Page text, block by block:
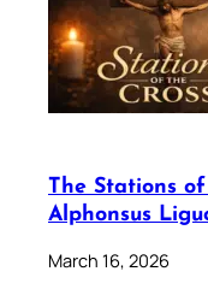
The Stations
Alphonsus
March 16, 2026